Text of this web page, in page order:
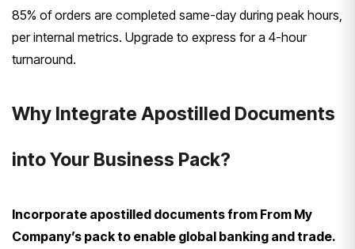
85% of orders are completed same-day during peak hours,
per internal metrics. Upgrade to express for a 4-hour
turnaround.
Why Integrate Apostilled Documents
into Your Business Pack?
Incorporate apostilled documents from From My
Company’s pack to enable global banking and trade.